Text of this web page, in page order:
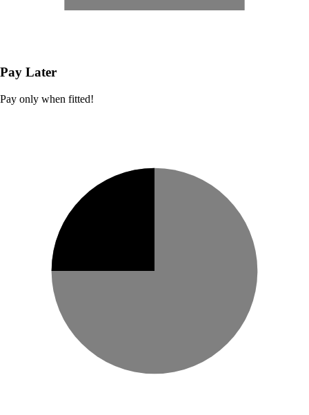
Pay Later
Pay only when fitted!